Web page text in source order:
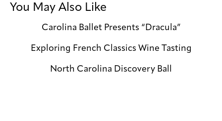
You May Also Like
Carolina Ballet Presents “Dracula”
Exploring French Classics Wine Tasting
North Carolina Discovery Ball